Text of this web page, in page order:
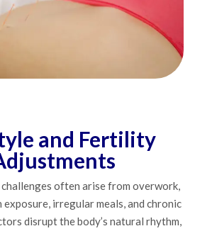
and Fertility
often arise from overwork,
exposure, irregular meals, and chronic
disrupt the body’s natural rhythm,